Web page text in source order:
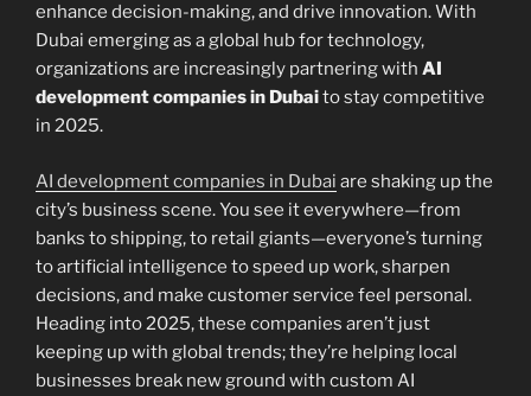
enhance decision-making, and drive innovation. With
Dubai emerging as a global hub for technology,
organizations are increasingly partnering with AI
development companies in Dubaito stay competitive
in 2025.
AI development companies in Dubai are shaking up the
city’s business scene. You see it everywhere—from
banks to shipping, to retail giants—everyone’s turning
to artificial intelligence to speed up work, sharpen
decisions, and make customer service feel personal.
Heading into 2025, these companies aren’t just
keeping up with global trends; they’re helping local
businesses break new ground with custom AI